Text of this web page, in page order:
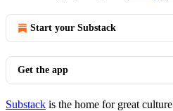
Start your Substack
Get the app
Substack is the home for great culture